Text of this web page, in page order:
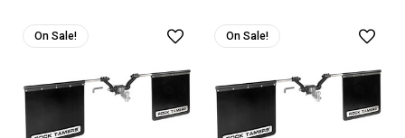
On Sale! On Sale!